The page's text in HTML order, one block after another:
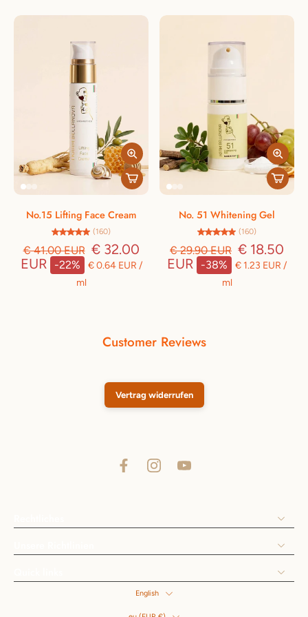
No.15 Lifting Face Cream
(160)
€ 41.00 EUR € 32.00
EUR
-22% € 0.64 EUR /
ml
No. 51 Whitening Gel
(160)
€ 29.90 EUR € 18.50
EUR
-38% € 1.23 EUR /
ml
Customer Reviews
Vertrag widerrufen
English